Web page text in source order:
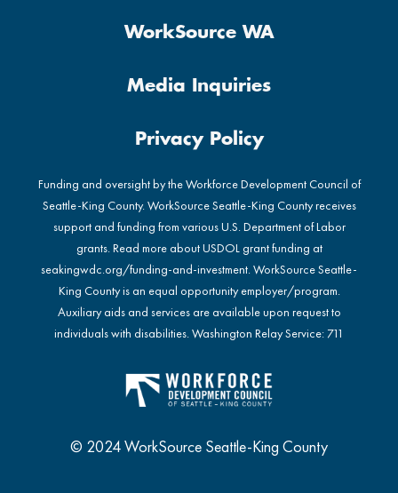
WorkSource WA
Media Inquiries
Privacy Policy
Funding and oversight by the Workforce Development Council of
Seattle-King County. WorkSource Seattle-King County receives
support and funding from various U.S. Department of Labor
grants. Read more about USDOL grant funding at
seakingwdc.org/funding-and-investment. WorkSource Seattle-
King County is an equal opportunity employer/program.
Auxiliary aids and services are available upon request to
individuals with disabilities. Washington Relay Service: 711
© 2024 WorkSource Seattle-King County